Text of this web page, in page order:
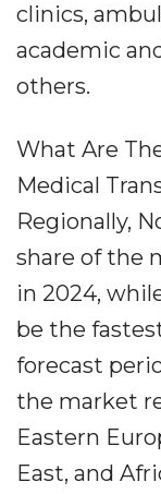
clinics,
academic
others.
What Are
Medical
Regionally,
share of the
in 2024,
be the
forecast
the market
Eastern
East, and